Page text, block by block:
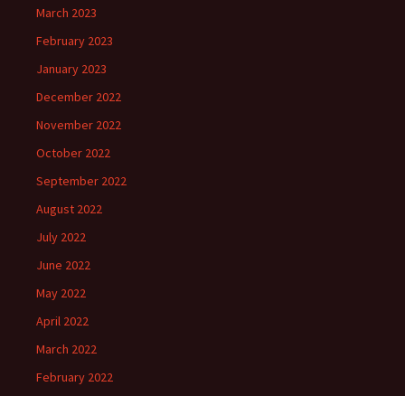
March 2023
February 2023
January 2023
December 2022
November 2022
October 2022
September 2022
August 2022
July 2022
June 2022
May 2022
April 2022
March 2022
February 2022